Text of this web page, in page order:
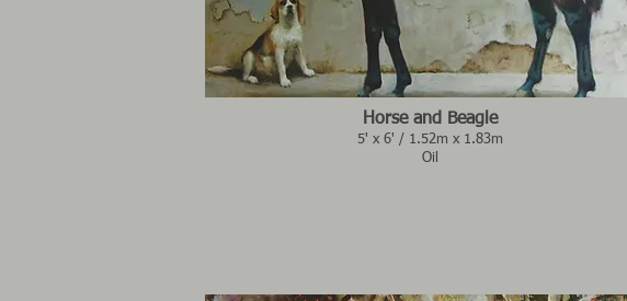
Horse and Beagle
5' x 6' / 1.52m x 1.83m
Oil